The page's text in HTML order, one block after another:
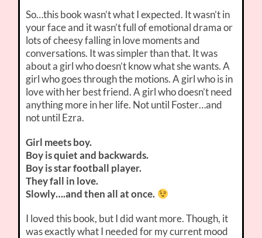
So…this book wasn’t what I expected. It wasn’t in
your face and it wasn’t full of emotional drama or
lots of cheesy falling in love moments and
conversations. It was simpler than that. It was
about a girl who doesn’t know what she wants. A
girl who goes through the motions. A girl who is in
love with her best friend. A girl who doesn’t need
anything more in her life. Not until Foster…and
not until Ezra.
Girl meets boy.
Boy is quiet and backwards.
Boy is star football player.
They fall in love.
Slowly….and then all at once.
I loved this book, but I did want more. Though, it
was exactly what I needed for my current mood